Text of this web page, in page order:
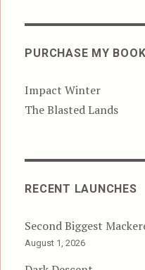
PURCHASE MY
Impact Winter
The Blasted Lands
RECENT LAUNCHES
Second Biggest
August 1, 2026